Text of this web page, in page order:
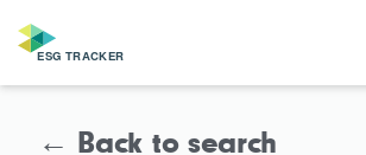
← Back to search